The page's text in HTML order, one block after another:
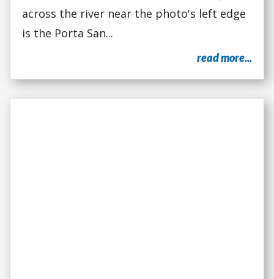
across the river near the photo's left edge
is the Porta San...
read more...